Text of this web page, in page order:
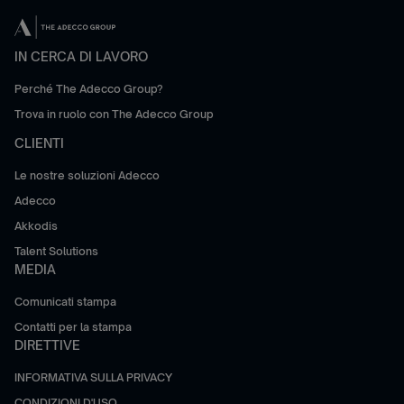
IN CERCA DI LAVORO
Perché The Adecco Group?
Trova in ruolo con The Adecco Group
CLIENTI
Le nostre soluzioni Adecco
Adecco
Akkodis
Talent Solutions
MEDIA
Comunicati stampa
Contatti per la stampa
DIRETTIVE
INFORMATIVA SULLA PRIVACY